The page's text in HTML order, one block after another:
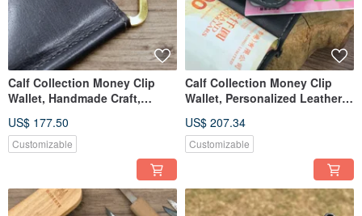
Calf Collection Money Clip
Wallet, Handmade Craft,
US$ 177.50
Customizable
Calf Collection Money Clip
Wallet, Personalized Leather
US$ 207.34
Customizable